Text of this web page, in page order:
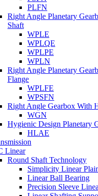
PLFN
Right Angle Planetary
Shaft
WPLE
WPLQE
WPLPE
WPLN
Right Angle Planetary
Flange
WPLFE
WPSFN
Right Angle Gearbox With
WGN
Hygienic Design Planetary
HLAE
Linear
Round Shaft Technology
Simplicity Linear
Linear Ball Bearing
Precision Sleeve